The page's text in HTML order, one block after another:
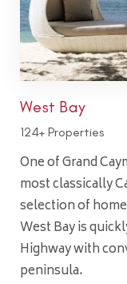
West Bay
124+ Properties
One of Grand
most classically
selection of
West Bay is
Highway with
peninsula.